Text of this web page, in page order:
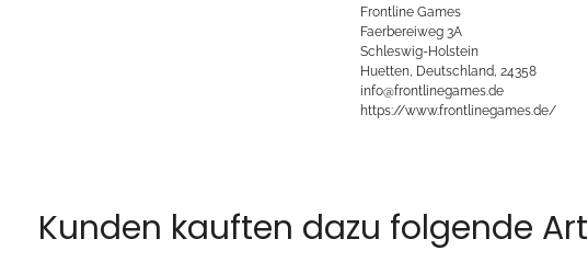
Frontline Games
Faerbereiweg 3A
Schleswig-Holstein
Huetten, Deutschland, 24358
info@frontlinegames.de
https://www.frontlinegames.de/
Kunden kauften dazu folgende